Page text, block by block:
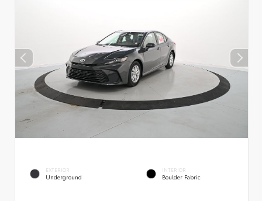
EXTERIOR
Underground
INTERIOR
Boulder Fabric